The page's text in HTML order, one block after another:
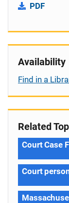
PDF
Availability
Find in a
Related
Court Case
Court